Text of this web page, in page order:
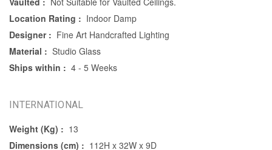
Location Rating : Indoor Damp
Designer : Fine Art Handcrafted Lighting
Material : Studio Glass
Ships within : 4 - 5 Weeks
INTERNATIONAL
Weight (Kg) : 13
Dimensions (cm) : 112H x 32W x 9D